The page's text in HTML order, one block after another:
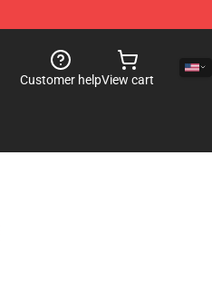
Customer helpView cart